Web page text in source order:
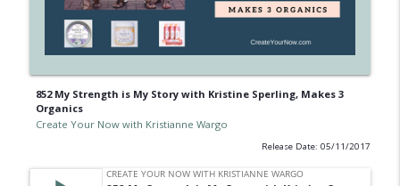
852 My Strength is My Story with Kristine Sperling, Makes 3
Organics
Create Your Now with Kristianne Wargo
Release Date: 05/11/2017